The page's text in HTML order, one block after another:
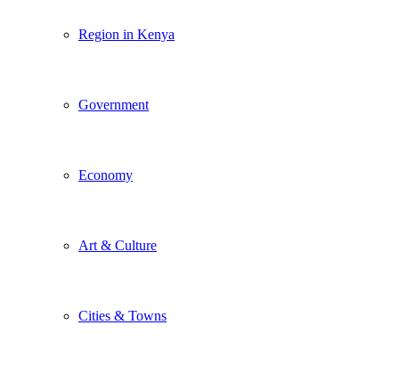
Region in Kenya
Government
Economy
Art & Culture
Cities & Towns